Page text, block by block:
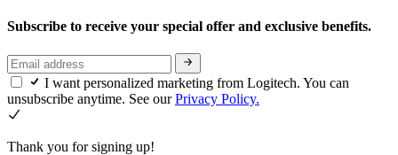
Subscribe to receive your special offer and exclusive benefits.
I want personalized marketing from Logitech. You can
unsubscribe anytime. See ourPrivacy Policy.
Thank you for signing up!